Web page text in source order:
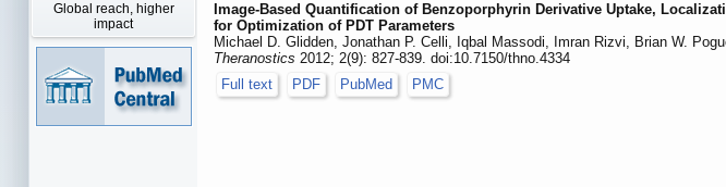
Global reach, higher
impact
Image-Based Quantification of Benzoporphyrin Derivative Uptake,
for Optimization of PDT Parameters
Michael D. Glidden, Jonathan P. Celli, Iqbal Massodi, Imran Rizvi, Brian W.
Theranostics 2012; 2(9): 827-839. doi:10.7150/thno.4334
Full text
PDF PubMed PMC